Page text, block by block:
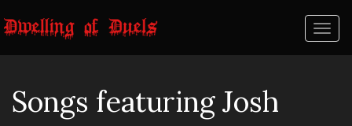
Songs featuring Josh